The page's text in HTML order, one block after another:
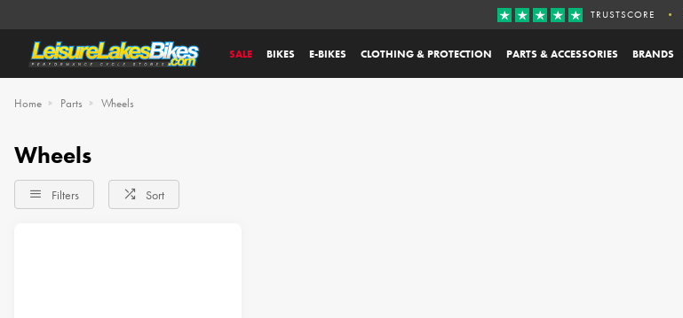
SALE BIKES E-BIKES CLOTHING & PROTECTION PARTS & ACCESSORIES BRANDS
TRUSTSCORE
Home Parts Wheels
Wheels
Filters Sort